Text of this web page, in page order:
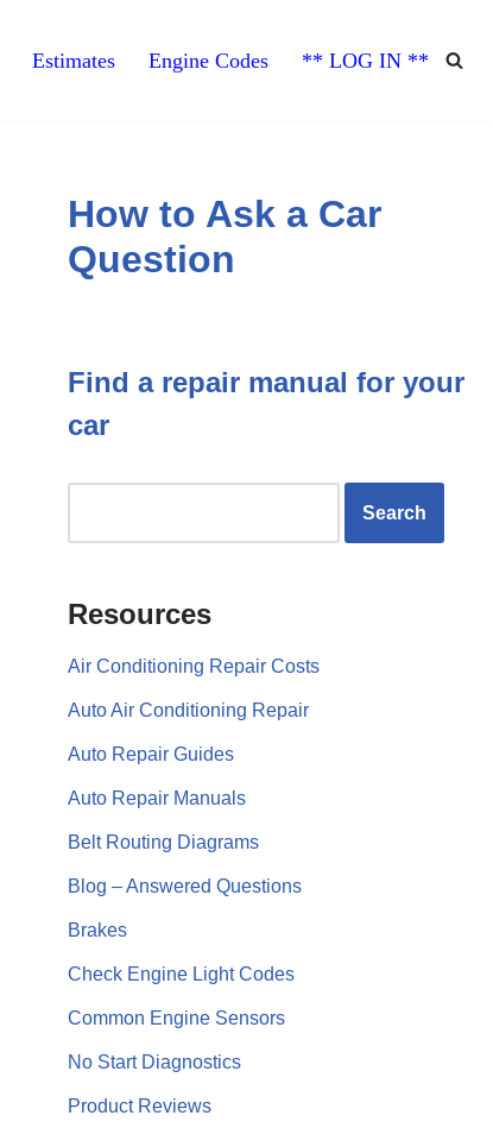
Estimates Engine Codes ** LOG IN **
How to Ask a Car
Question
Find a repair manual for your
car
Resources
Air Conditioning Repair Costs
Auto Air Conditioning Repair
Auto Repair Guides
Auto Repair Manuals
Belt Routing Diagrams
Blog – Answered Questions
Brakes
Check Engine Light Codes
Common Engine Sensors
No Start Diagnostics
Product Reviews